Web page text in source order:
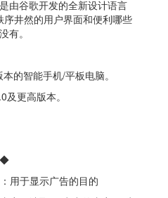
由谷歌开发的全新设计语言
井然的用户界面和便利哪些
有。
的智能手机/平板电脑。
更高版本。
◆
用于显示广告的目的